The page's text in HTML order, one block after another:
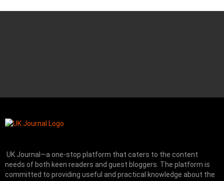
UK Journal—a one-stop platform that caters to the content
needs of both keen readers and guest bloggers. The platform is
committed to providing useful and practical knowledge about the